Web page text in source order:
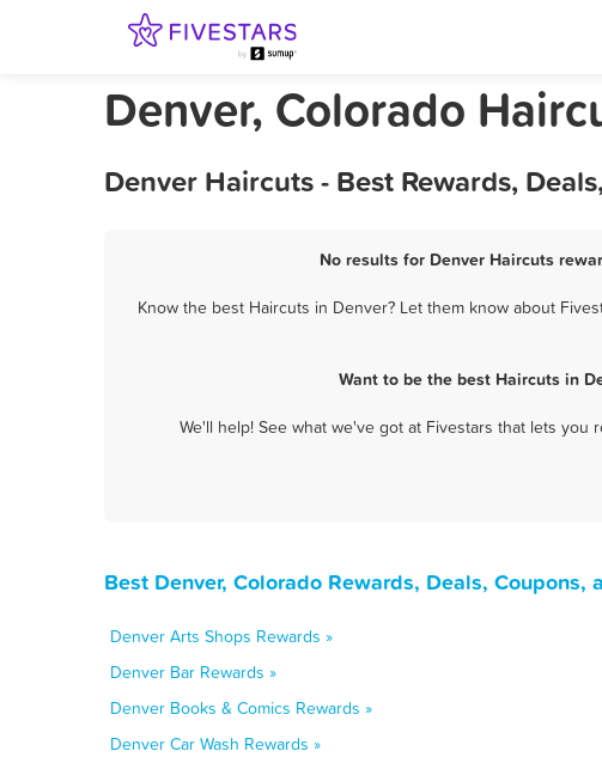
Denver, Colorado
Denver Haircuts - Best Rewards,
No results for Denver Haircuts
Know the best Haircuts in Denver? Let them know about
Want to be the best Haircuts in
We'll help! See what we've got at Fivestars that lets
Best Denver, Colorado Rewards, Deals, Coupons,
Denver Arts Shops Rewards »
Denver Bar Rewards »
Denver Books & Comics Rewards »
Denver Car Wash Rewards »